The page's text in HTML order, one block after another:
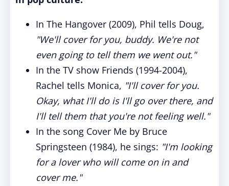
In The Hangover (2009), Phil tells Doug,
"We'll cover for you, buddy. We're not
even going to tell them we went out."
In the TV show Friends (1994-2004),
Rachel tells Monica, "I'll cover for you.
Okay, what I'll do is I'll go over there, and
I'll tell them that you're not feeling well."
In the song Cover Me by Bruce
Springsteen (1984), he sings: "I'm looking
for a lover who will come on in and
cover me."